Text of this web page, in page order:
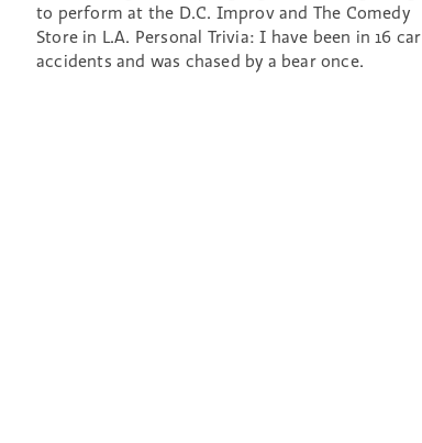
to perform at the D.C. Improv and The Comedy
Store in L.A. Personal Trivia: I have been in 16 car
accidents and was chased by a bear once.